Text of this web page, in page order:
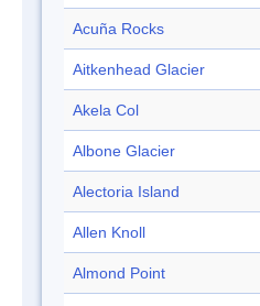
Acuña Rocks
Aitkenhead Glacier
Akela Col
Albone Glacier
Alectoria Island
Allen Knoll
Almond Point